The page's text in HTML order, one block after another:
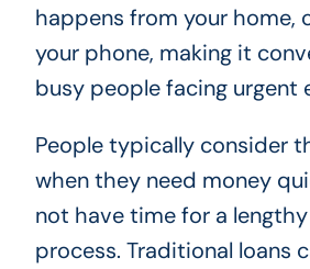
happens from your home,
your phone, making it
busy people facing urgent
People typically consider
when they need money
not have time for a
process. Traditional loans